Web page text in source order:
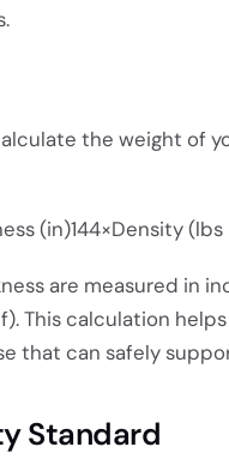
the weight of
(in)144×Density
are measured in
This calculation
that can safely
Standard